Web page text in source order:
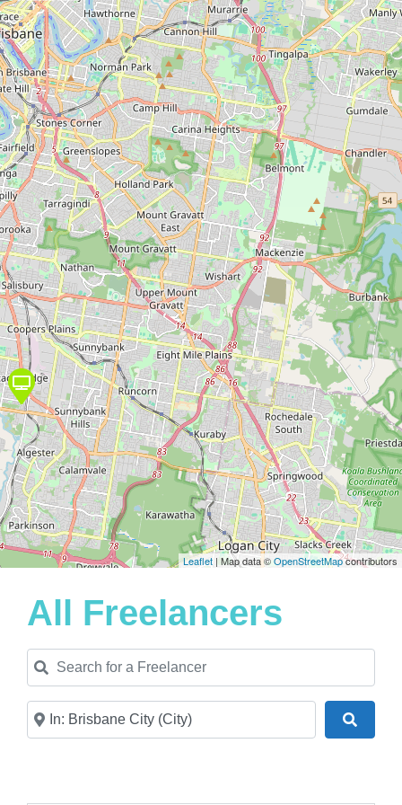
Leaflet | Map data ©OpenStreetMapcontributors
All Freelancers
Search for a Freelancer
Near